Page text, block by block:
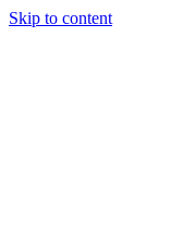
Skip to content